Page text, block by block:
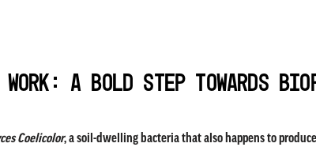
work: A bold step towards
Coelicolor, a soil-dwelling bacteria that also happens to